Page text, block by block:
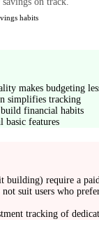
habits
makes budgeting
simplifies tracking
build financial habits
basic features
building) require a
suit users who
tracking of